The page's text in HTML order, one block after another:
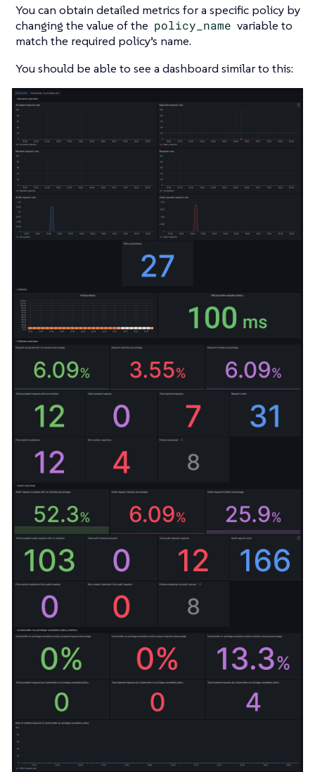
You can obtain detailed metrics for a specific policy by
changing the value of the policy_name variable to
match the required policy’s name.
You should be able to see a dashboard similar to this: